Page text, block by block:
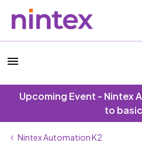
Upcoming Event - Nintex
to
Nintex Automation K2